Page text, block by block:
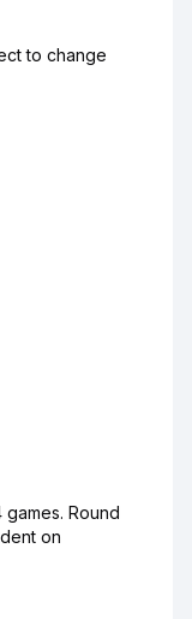
to change
Round
on